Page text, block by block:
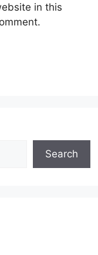
in this
Search